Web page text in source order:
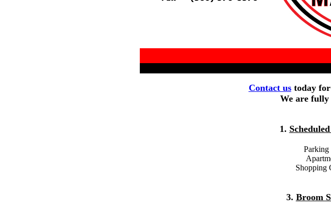
Contact ustoday for
We are fully
1.
Parking
Shopping
3. Broom